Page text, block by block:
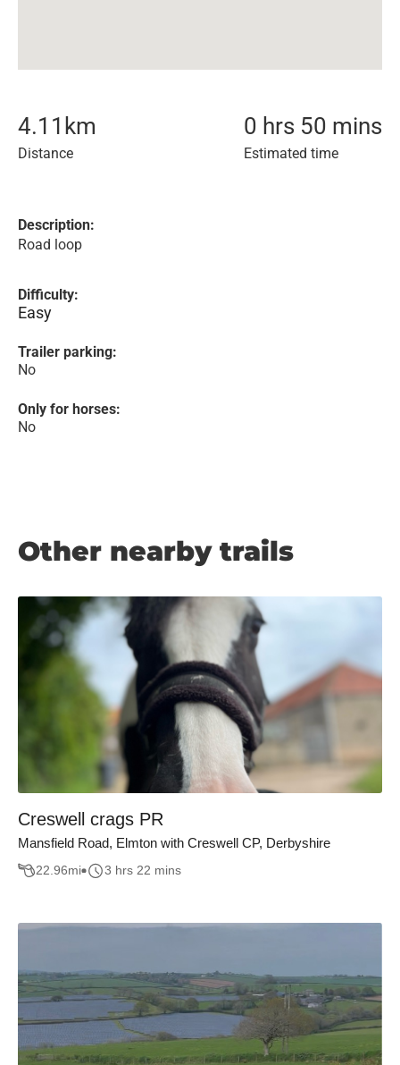
4.11 km
Distance
0 hrs 50 mins
Estimated time
Description:
Road loop
Difficulty:
Easy
Trailer parking:
No
Only for horses:
No
Other nearby trails
Creswell crags PR
Mansfield Road, Elmton with Creswell CP, Derbyshire
22.96mi 3 hrs 22 mins